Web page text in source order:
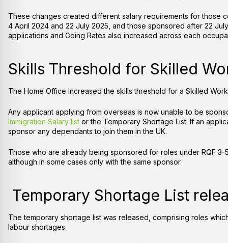
These changes created different salary requirements for
4 April 2024 and 22 July 2025, and those sponsored after 22
applications and Going Rates also increased across each
Skills Threshold for Skilled
The Home Office increased the skills threshold for a Skilled
Any applicant applying from overseas is now unable to be
Immigration Salary list or the Temporary Shortage List. If an
sponsor any dependants to join them in the UK.
Those who are already being sponsored for roles under RQF
although in some cases only with the same sponsor.
Temporary Shortage List
The temporary shortage list was released, comprising roles
labour shortages.